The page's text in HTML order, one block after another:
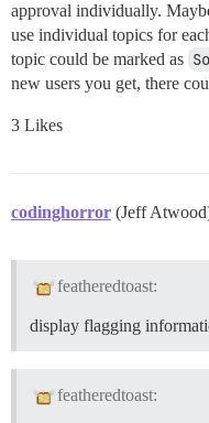
approval individually.
use individual topics for
topic could be marked as
new users you get, there
3 Likes
codinghorror (Jeff
featheredtoast:
display flagging
featheredtoast: